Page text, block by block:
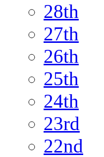
28th
27th
26th
25th
24th
23rd
22nd